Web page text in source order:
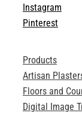
Instagram
Pinterest
Products
Artisan
Floors and
Digital Image